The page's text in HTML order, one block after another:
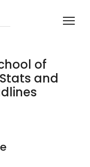
of
and